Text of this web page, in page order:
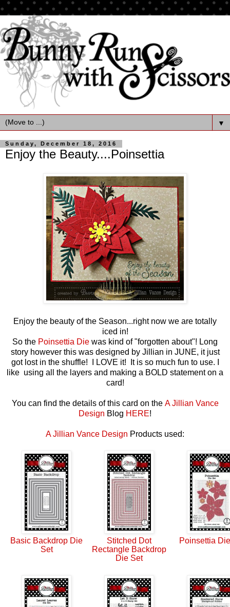
▼
Sunday, December 18, 2016
Enjoy the Beauty....Poinsettia
Enjoy the beauty of the Season...right now we are totally
iced in!
So the Poinsettia Die was kind of "forgotten about"! Long
story however this was designed by Jillian in JUNE, it just
got lost in the shuffle! I LOVE it! It is so much fun to use. I
like using all the layers and making a BOLD statement on a
card!
You can find the details of this card on the A Jillian Vance
Design Blog HERE!
A Jillian Vance Design Products used:
Basic Backdrop Die
Set
Stitched Dot
Rectangle Backdrop
Die Set
Poinsettia